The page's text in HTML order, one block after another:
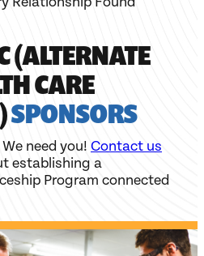
(ALTERNATE
CARE
SPONSORS
need you! Contact us
establishing a
Program connected